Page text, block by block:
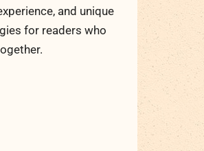
and unique
for readers who